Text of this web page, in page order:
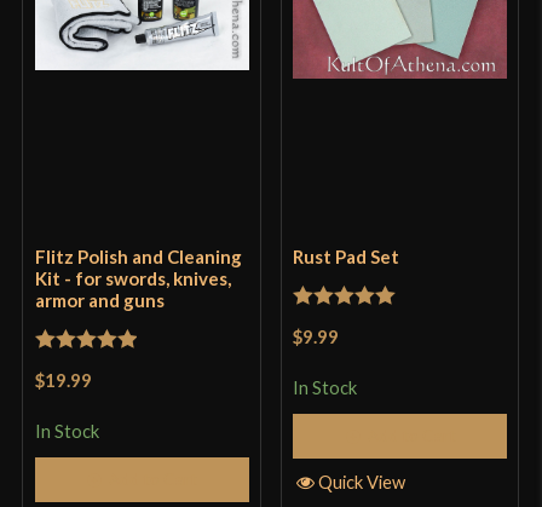
Flitz Polish and Cleaning
Kit - for swords, knives,
armor and guns
$19.99
In Stock
Rust Pad Set
$9.99
In Stock
Quick View